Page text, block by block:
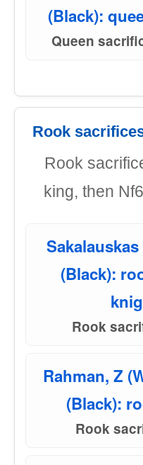
(Black):
Queen
Rook
Rook
king, then
(Black):
Rook
Rahman, Z
(Black):
Rook